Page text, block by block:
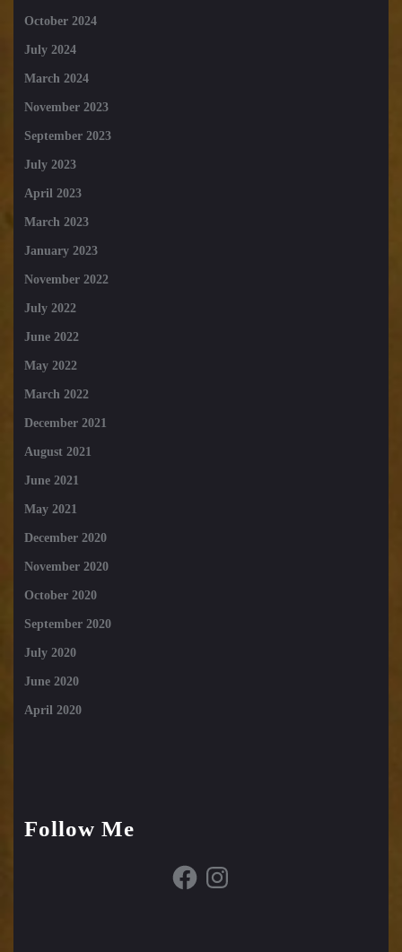
October 2024
July 2024
March 2024
November 2023
September 2023
July 2023
April 2023
March 2023
January 2023
November 2022
July 2022
June 2022
May 2022
March 2022
December 2021
August 2021
June 2021
May 2021
December 2020
November 2020
October 2020
September 2020
July 2020
June 2020
April 2020
Follow Me
FacebookInstagram